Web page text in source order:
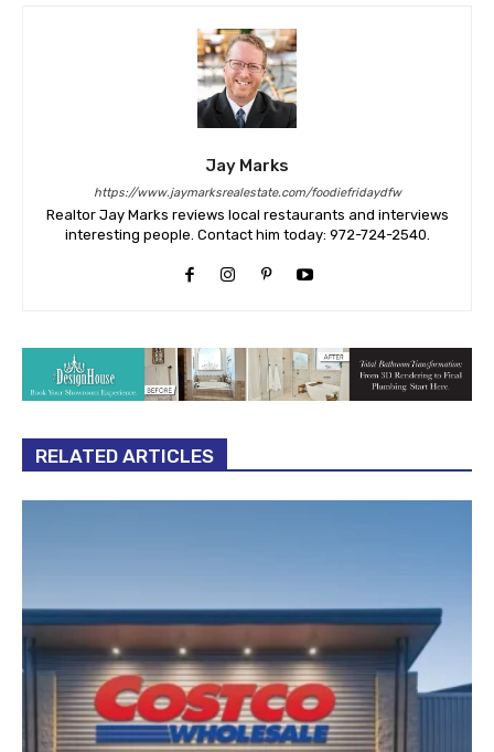
Jay Marks
https://www.jaymarksrealestate.com/foodiefridaydfw
Realtor Jay Marks reviews local restaurants and interviews
interesting people. Contact him today: 972-724-2540.
RELATED ARTICLES